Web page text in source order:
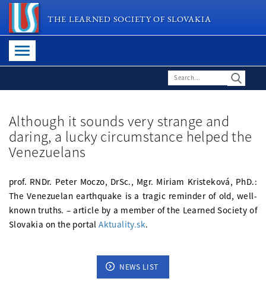
THE LEARNED SOCIETY OF SLOVAKIA
Although it sounds very strange and
daring, a lucky circumstance helped the
Venezuelans
prof. RNDr. Peter Moczo, DrSc., Mgr. Miriam Kristeková, PhD.:
The Venezuelan earthquake is a tragic reminder of old, well-
known truths. – article by a member of the Learned Society of
Slovakia on the portalAktuality.sk.
NEWS LIST